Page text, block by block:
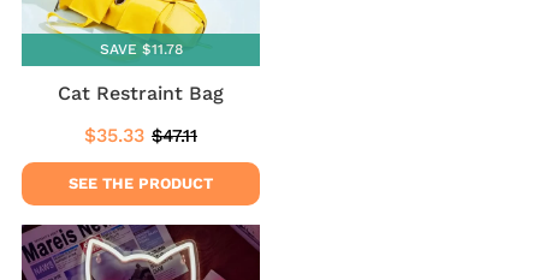
SAVE $11.78
Cat Restraint Bag
Sale
price
$35.33 $35.33
Regular
price
$47.11
SEE THE PRODUCT